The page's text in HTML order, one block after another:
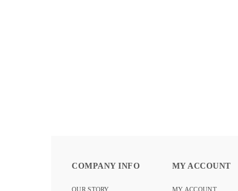
COMPANY INFO
OUR STORY
MY ACCOUNT
MY ACCOUNT